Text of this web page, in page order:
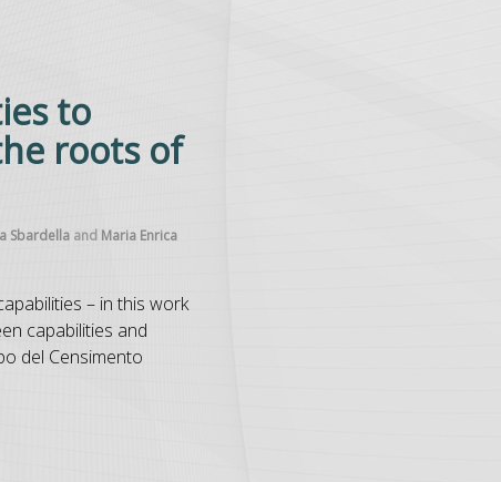
to
roots of
Sbardella and Maria Enrica
– in this work
capabilities and
del Censimento